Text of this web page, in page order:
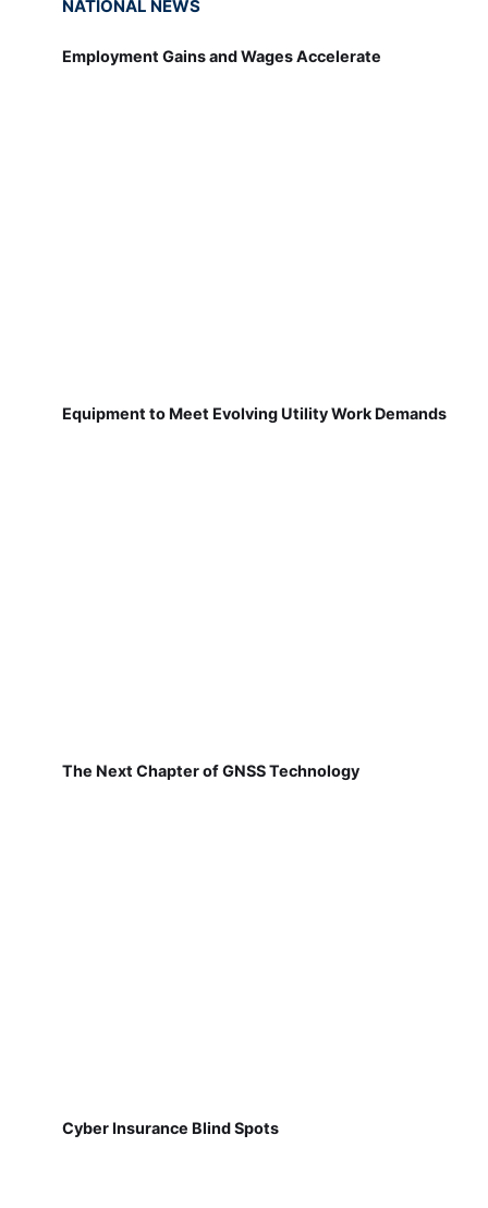
NATIONAL NEWS
Employment Gains and Wages Accelerate
Equipment to Meet Evolving Utility Work Demands
The Next Chapter of GNSS Technology
Cyber Insurance Blind Spots